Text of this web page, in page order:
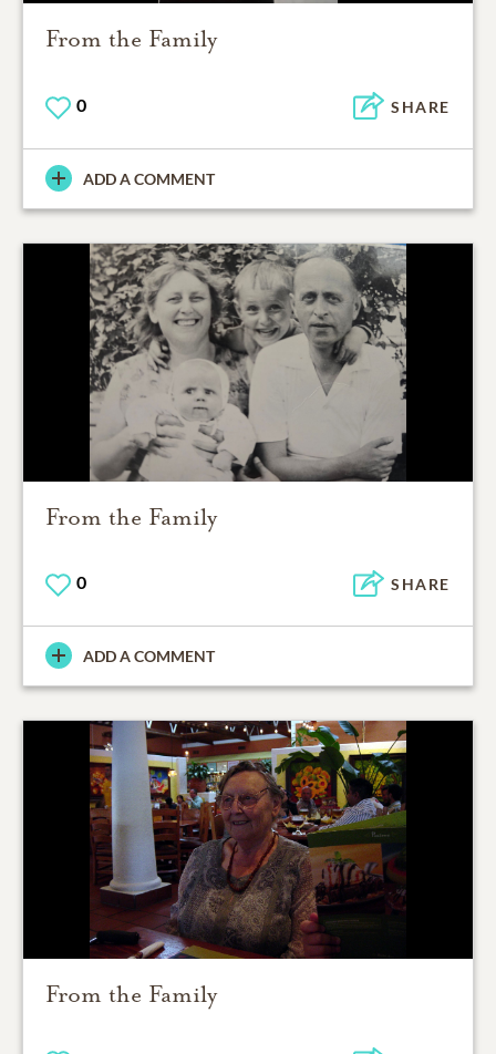
From the Family
0 SHARE
ADD A COMMENT
From the Family
0 SHARE
ADD A COMMENT
From the Family